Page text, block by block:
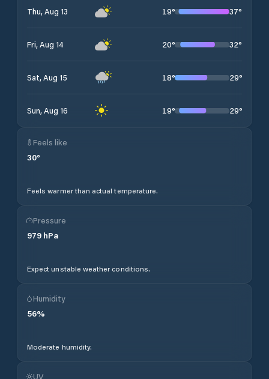
Thu, Aug 13 19° 37°
Fri, Aug 14 20° 32°
Sat, Aug 15 18° 29°
Sun, Aug 16 19° 29°
Feels like
30°
Feels warmer than actual temperature.
Pressure
979 hPa
Expect unstable weather conditions.
Humidity
56%
Moderate humidity.
UV